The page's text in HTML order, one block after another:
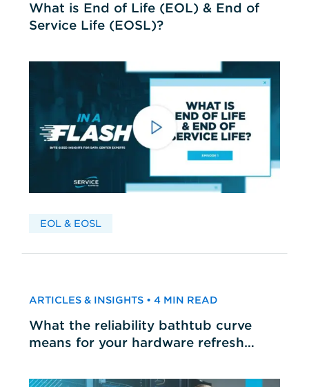
What is End of Life (EOL) & End of
Service Life (EOSL)?
EOL & EOSL
ARTICLES & INSIGHTS • 4 MIN READ
What the reliability bathtub curve
means for your hardware refresh